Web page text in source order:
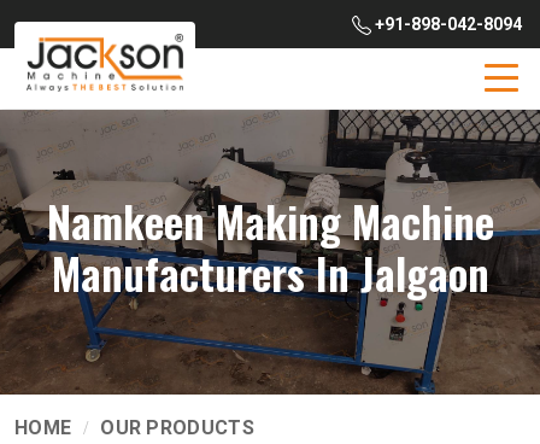
+91-898-042-8094
Namkeen Making Machine
Manufacturers In Jalgaon
HOME OUR PRODUCTS